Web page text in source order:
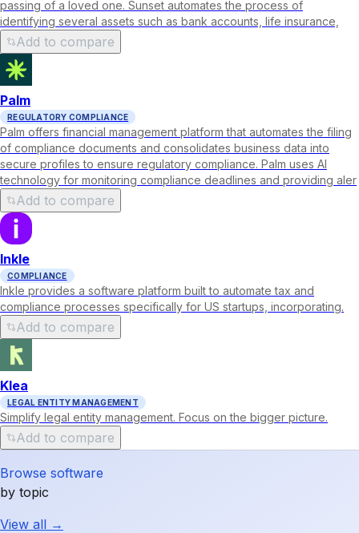
passing of a loved one. Sunset automates the process of
identifying several assets such as bank accounts, life insurance,
Add to compare
Palm
REGULATORY COMPLIANCE
Palm offers financial management platform that automates the filing
of compliance documents and consolidates business data into
secure profiles to ensure regulatory compliance. Palm uses AI
technology for monitoring compliance deadlines and providing aler
Add to compare
Inkle
COMPLIANCE
Inkle provides a software platform built to automate tax and
compliance processes specifically for US startups, incorporating.
Add to compare
Klea
LEGAL ENTITY MANAGEMENT
Simplify legal entity management. Focus on the bigger picture.
Add to compare
Browse software
by topic
View all →